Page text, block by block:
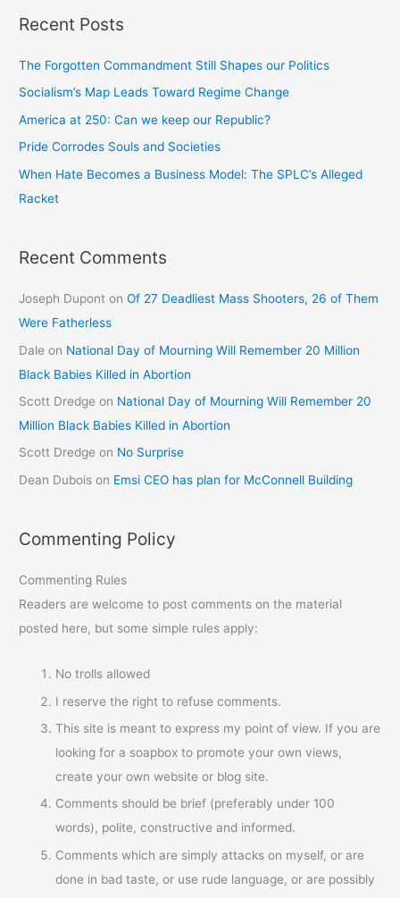
Recent Posts
The Forgotten Commandment Still Shapes our Politics
Socialism’s Map Leads Toward Regime Change
America at 250: Can we keep our Republic?
Pride Corrodes Souls and Societies
When Hate Becomes a Business Model: The SPLC’s Alleged
Racket
Recent Comments
Joseph Dupont onOf 27 Deadliest Mass Shooters, 26 of Them
Were Fatherless
Dale on National Day of Mourning Will Remember 20 Million
Black Babies Killed in Abortion
Scott Dredge on National Day of Mourning Will Remember 20
Million Black Babies Killed in Abortion
Scott Dredge on No Surprise
Dean Dubois on Emsi CEO has plan for McConnell Building
Commenting Policy
Commenting Rules
Readers are welcome to post comments on the material
posted here, but some simple rules apply:
No trolls allowed
I reserve the right to refuse comments.
This site is meant to express my point of view. If you are
looking for a soapbox to promote your own views,
create your own website or blog site.
Comments should be brief (preferably under 100
words), polite, constructive and informed.
Comments which are simply attacks on myself, or are
done in bad taste, or use rude language, or are possibly